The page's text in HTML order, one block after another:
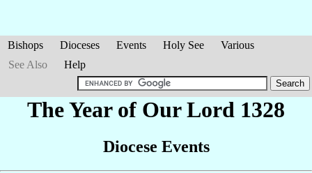
Bishops Dioceses Events Holy See
Various
See Also
Help
The Year of Our Lord 1328
Diocese Events